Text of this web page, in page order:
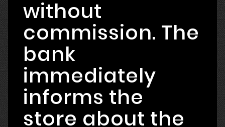
without
commission. The
bank
immediately
informs the
store about the